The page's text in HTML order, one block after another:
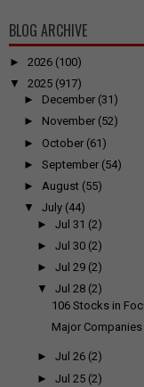
BLOG ARCHIVE
► 2026 (100)
▼
2025 (917)
► December (31)
► November (52)
► October (61)
► September (54)
► August (55)
▼
July (44)
►Jul 31 (2)
►Jul 30 (2)
►Jul 29 (2)
▼
Jul 28 (2)
106 Stocks in
Major Companies
►Jul 26 (2)
►Jul 25 (2)